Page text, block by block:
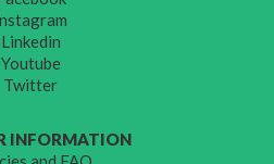
Linkedin
Youtube
Twitter
INFORMATION